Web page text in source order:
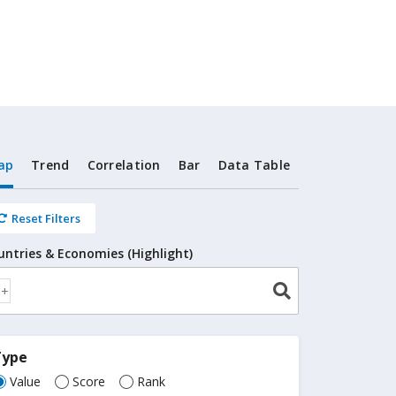
Trend Correlation Bar Data Table
Reset Filters
& Economies (Highlight)
Value Score Rank